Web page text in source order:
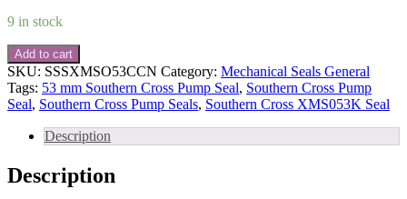
9 in stock
Select
Seals
Southern
Cross
Seal
mm
quantity
Add to cart
SKU: SSSXMSO53CCN Category: Mechanical Seals General
Tags: 53 mm Southern Cross Pump Seal, Southern Cross Pump
Seal, Southern Cross Pump Seals, Southern Cross XMS053K Seal
Description
Description